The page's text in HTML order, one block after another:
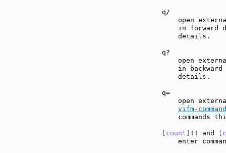
open
in forward
    details.
open
in
    details.
open
vifm-
commands
[count] !! and
enter